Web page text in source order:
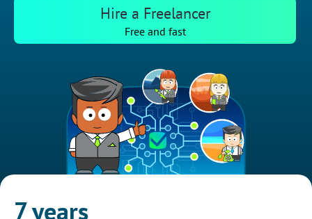
Hire a Freelancer
Free and fast
7 years